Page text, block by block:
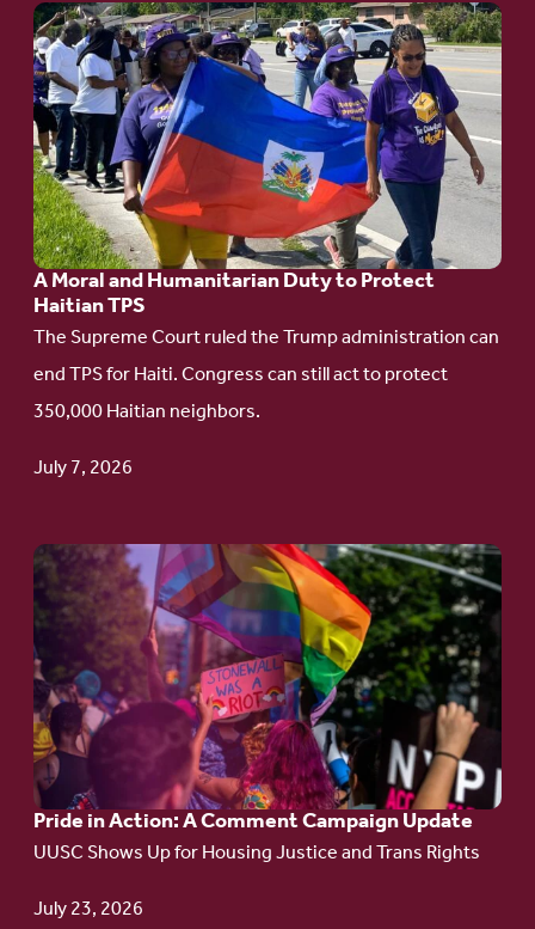
A Moral and Humanitarian Duty to Protect
Haitian TPS
The Supreme Court ruled the Trump administration can
end TPS for Haiti. Congress can still act to protect
350,000 Haitian neighbors.
July 7, 2026
Go
to
article:
A
Moral
and
Humanitarian
Duty
to
Protect
Haitian
TPS
Pride in Action: A Comment Campaign Update
UUSC Shows Up for Housing Justice and Trans Rights
July 23, 2026
Go
to
article:
Pride
in
Action:
A
Comment
Campaign
Update